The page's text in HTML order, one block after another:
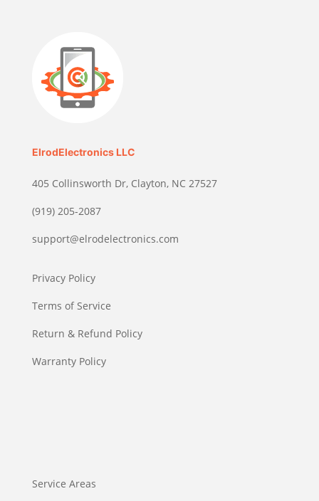
ElrodElectronics LLC
405 Collinsworth Dr, Clayton, NC 27527
(919) 205-2087
support@elrodelectronics.com
Privacy Policy
Terms of Service
Return & Refund Policy
Warranty Policy
Service Areas